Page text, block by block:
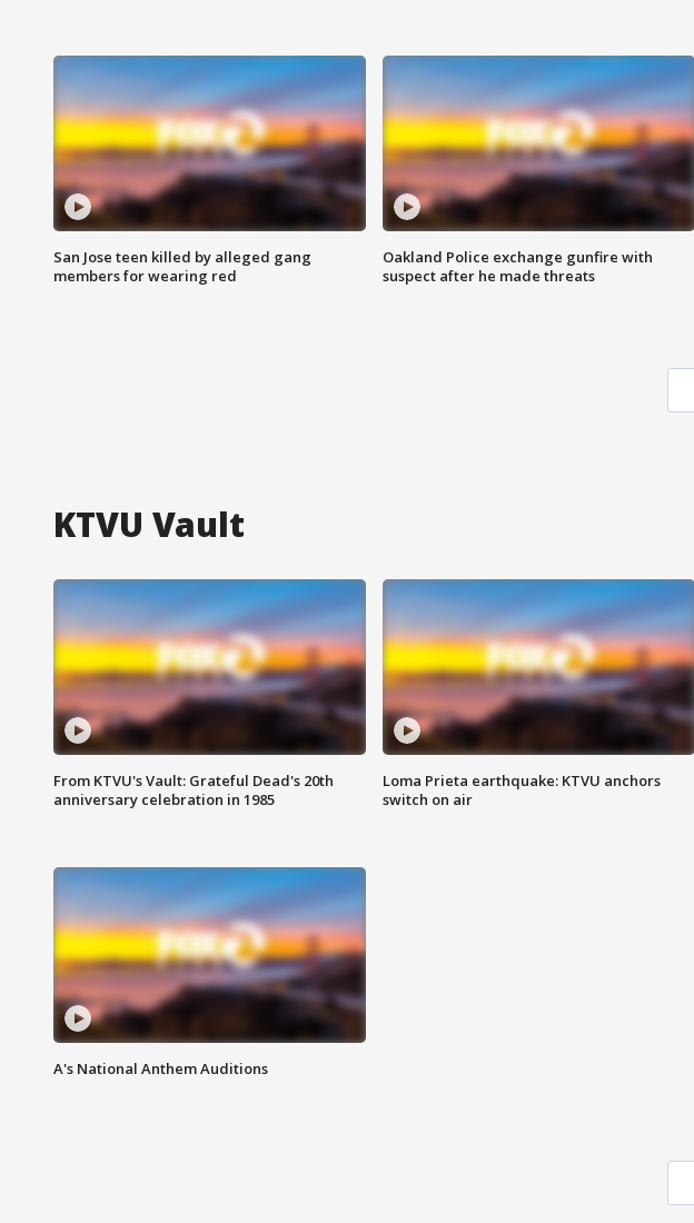
San Jose teen killed by alleged gang
members for wearing red
Oakland Police exchange gunfire with
suspect after he made threats
KTVU Vault
From KTVU's Vault: Grateful Dead's 20th
anniversary celebration in 1985
Loma Prieta earthquake: KTVU anchors
switch on air
A's National Anthem Auditions